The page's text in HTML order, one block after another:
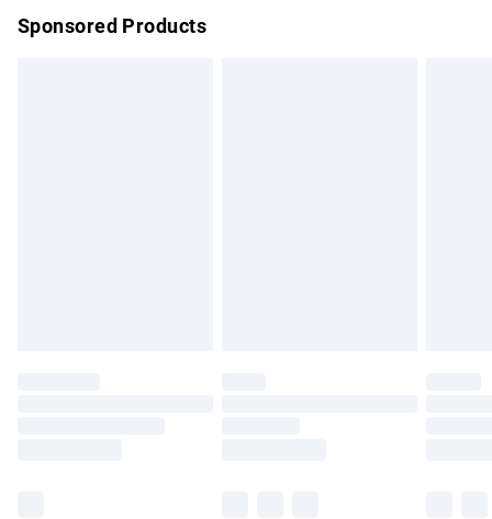
Sponsored Products